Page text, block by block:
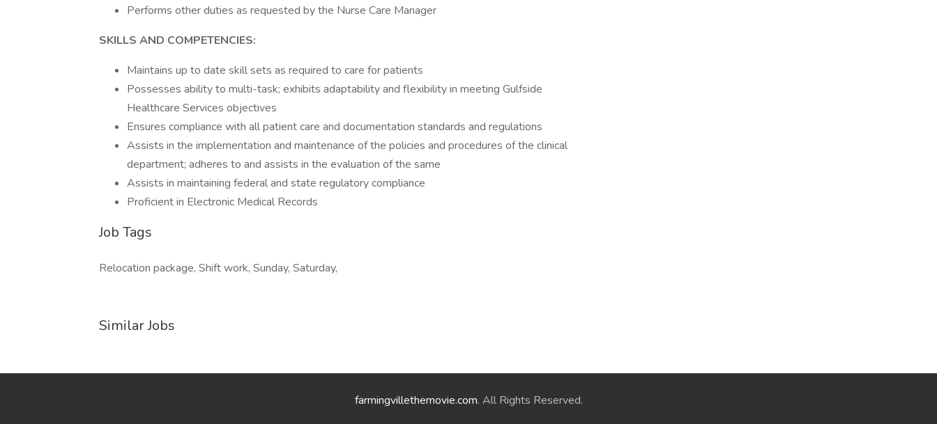
Performs other duties as requested by the Nurse Care Manager
SKILLS AND COMPETENCIES:
Maintains up to date skill sets as required to care for patients
Possesses ability to multi-task; exhibits adaptability and flexibility in meeting Gulfside
Healthcare Services objectives
Ensures compliance with all patient care and documentation standards and regulations
Assists in the implementation and maintenance of the policies and procedures of the clinical
department; adheres to and assists in the evaluation of the same
Assists in maintaining federal and state regulatory compliance
Proficient in Electronic Medical Records
Job Tags
Relocation package, Shift work, Sunday, Saturday,
Similar Jobs
farmingvillethemovie.com. All Rights Reserved.